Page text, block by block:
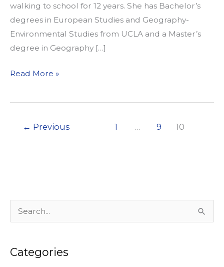
walking to school for 12 years. She has Bachelor’s
degrees in European Studies and Geography-
Environmental Studies from UCLA and a Master’s
degree in Geography […]
Welcome
New
Read More »
← Previous 1 … 9 10
e
r
Categories